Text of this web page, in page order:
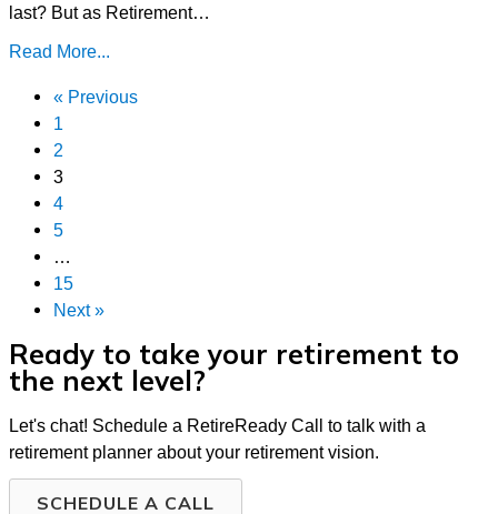
last? But as Retirement…
Read More...
« Previous
1
2
3
4
5
…
15
Next »
Ready to take your retirement to
the next level?
Let's chat! Schedule a RetireReady Call to talk with a
retirement planner about your retirement vision.
SCHEDULE A CALL